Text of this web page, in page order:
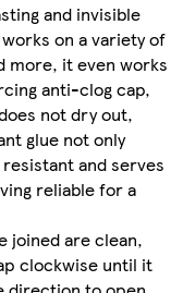
and invisible
on a variety of
more, it even works
anti-clog cap,
not dry out,
glue not only
and serves
reliable for a
joined are clean,
clockwise until it